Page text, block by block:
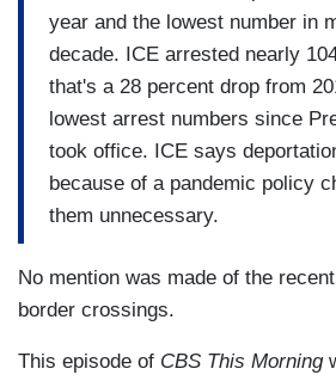
year and the lowest number in
decade. ICE arrested nearly
that's a 28 percent drop from
lowest arrest numbers since
took office. ICE says
because of a pandemic policy
them unnecessary.
No mention was made of the
border crossings.
This episode of CBS This Morning